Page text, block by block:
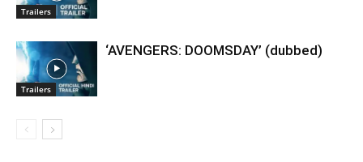
Trailers
Trailers
‘AVENGERS: DOOMSDAY’ (dubbed)